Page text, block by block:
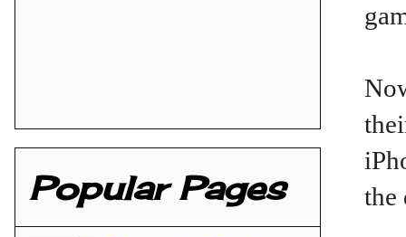
the
Popular Pages